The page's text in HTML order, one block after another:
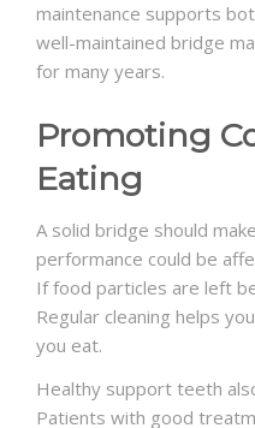
maintenance supports
well-maintained bridge
for many years.
Promoting
Eating
A solid bridge should
performance could be
If food particles are left
Regular cleaning helps
you eat.
Healthy support teeth
Patients with good